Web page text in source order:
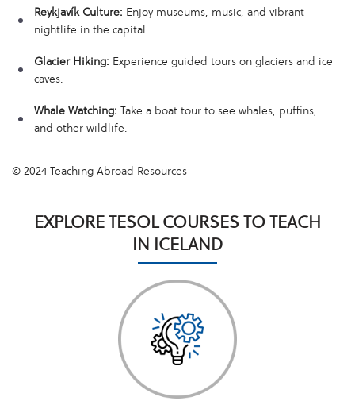
Reykjavík Culture: Enjoy museums, music, and vibrant
nightlife in the capital.
Glacier Hiking: Experience guided tours on glaciers and ice
caves.
Whale Watching: Take a boat tour to see whales, puffins,
and other wildlife.
© 2024 Teaching Abroad Resources
EXPLORE TESOL COURSES TO TEACH
IN ICELAND